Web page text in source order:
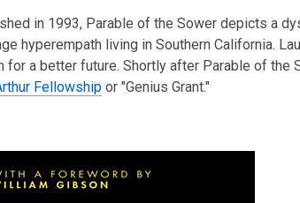
in 1993, Parable of the Sower depicts a
hyperempath living in Southern California.
for a better future. Shortly after Parable of
Fellowship or "Genius Grant."